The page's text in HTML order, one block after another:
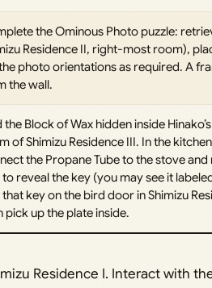
the Ominous Photo puzzle:
Residence II, right-most room),
photo orientations as required. A
the wall.
the Block of Wax hidden inside
of Shimizu Residence III. In the
the Propane Tube to the stove and
to reveal the key (you may see it
that key on the bird door in Shimizu
pick up the plate inside.
Residence I. Interact with